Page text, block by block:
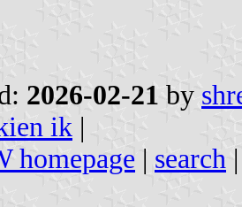
2026-02-21 by
ik |
homepage | search